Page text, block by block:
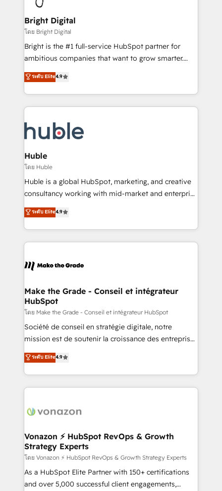
COS Design Award 🏆2013 HubSpot Marketplace
Partner 📆Founded in 1997
Sales, Service, Marketing & Content Hubs • AI voice
and chat agents, predictive automation, and smart
workflows • Salesforce + HubSpot integration •
Website design and CMS development • ERP
integration: SAP, NetSuite, Microsoft Dynamics, … •
platform • Client/member portals built on HubSpot •
CaterSuite for the catering industry • Custom and
WooCommerce, BuilderTrend, and more Experience
the difference — reach out to see how AI + HubSpot
Bright Digital
โดย Bright Digital
Bright is the #1 full-service HubSpot partner for
ambitious companies that want to grow smarter.
From HubSpot onboarding, to training, from
developing a new website to lead generation and
digital marketing; we do it all (and with great
results)! In short, our services include: - HubSpot
HubSpot development: websites, custom modules,
integrations - Marketing & sales solutions: digital
marketing, advertising, campaigns, content and
design We connect people, data and technology to
improve customer experiences. With our bright
people, exciting ideas and can-do mentality, we
your challenge; our passionate and growth driven
team of 100+ experts is ready for you! Driving digital
ระดับ Elite4.9
Huble
โดย Huble
Huble is a global HubSpot, marketing, and creative
consultancy working with mid-market and enterprise
businesses. We go beyond implementation, shaping
the strategy, processes, and teams that turn
HubSpot into a genuine growth engine. Named
HubSpot's Global Partner of the Year in 2024,
worldwide, and with over 15 years in the ecosystem,
One company, one operating model, delivering
across offices and consulting teams in the UK, USA,
Canada, Germany, France, Belgium, Singapore, and
South Africa. Certified compliant with ISO/IEC
27001:2022 and ISO 9001:2015 across all seven
ระดับ Elite4.9
Make the Grade - Conseil et intégrateur
HubSpot
โดย Make the Grade - Conseil et intégrateur HubSpot
Société de conseil en stratégie digitale, notre
mission est de soutenir la croissance des entreprises
B2B à travers l’acquisition de nouveaux clients,
l'intégration CRM et le développement des revenus
auprès de vos comptes existants. En France et à
l'international, nous travaillons avec des ETI
delà d’une simple transformation digitale et des
➤ L’intégration de CRM et de méthodologie RevOps
pour aligner les équipes marketing, commerciales et
support client (data migration, synchronisation API,
audit et maintenance) ➤ La création de sites internet
de conversion qui transforment les visiteurs en
ระดับ Elite4.9
Vonazon ⚡ HubSpot RevOps & Growth
Strategy Experts
โดย Vonazon ⚡ HubSpot RevOps & Growth Strategy Experts
As a HubSpot Elite Partner with 150+ certifications
and over 5,000 successful client engagements,